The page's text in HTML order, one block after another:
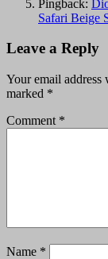
Pingback:
Safari Beige
Leave a Reply
Your email
marked *
Comment *
Name *